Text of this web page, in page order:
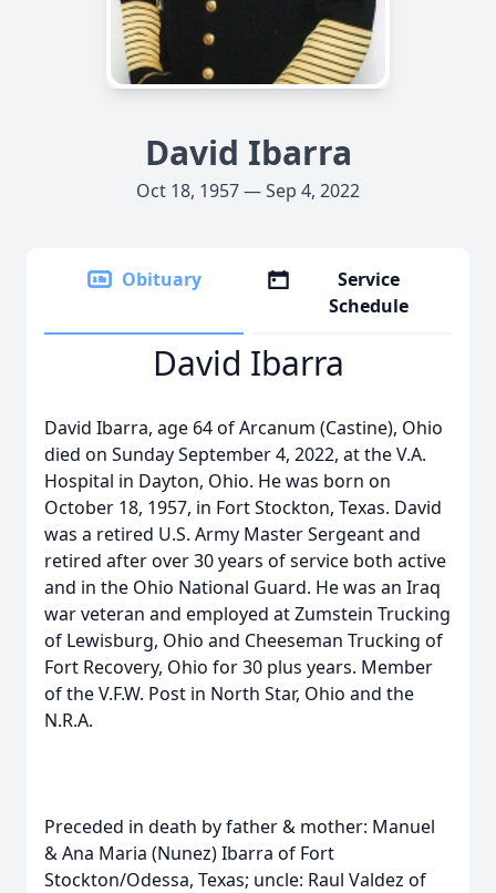
David Ibarra
Oct 18, 1957 — Sep 4, 2022
Obituary
Service
Schedule
David Ibarra
David Ibarra, age 64 of Arcanum (Castine), Ohio
died on Sunday September 4, 2022, at the V.A.
Hospital in Dayton, Ohio. He was born on
October 18, 1957, in Fort Stockton, Texas. David
was a retired U.S. Army Master Sergeant and
retired after over 30 years of service both active
and in the Ohio National Guard. He was an Iraq
war veteran and employed at Zumstein Trucking
of Lewisburg, Ohio and Cheeseman Trucking of
Fort Recovery, Ohio for 30 plus years. Member
of the V.F.W. Post in North Star, Ohio and the
N.R.A.
Preceded in death by father & mother: Manuel
& Ana Maria (Nunez) Ibarra of Fort
Stockton/Odessa, Texas; uncle: Raul Valdez of